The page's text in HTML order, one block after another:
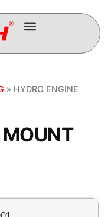
» HYDRO ENGINE
MOUNT